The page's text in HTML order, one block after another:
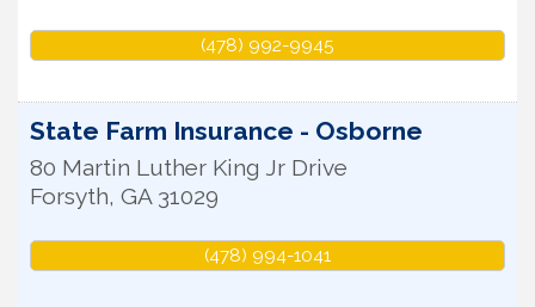
(478) 992-9945
State Farm Insurance - Osborne
80 Martin Luther King Jr Drive
Forsyth, GA 31029
(478) 994-1041